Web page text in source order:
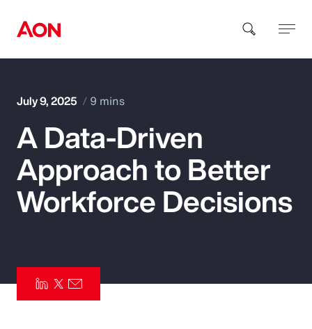
How can we help you?
Benefits
July 9, 2025 9 mins
A Data-Driven
Approach to Better
Workforce Decisions